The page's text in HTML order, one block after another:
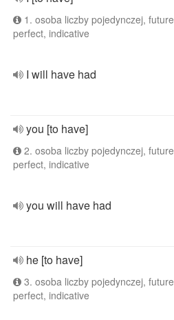
1. osoba liczby pojedynczej, future
perfect, indicative
I will have had
you [to have]
2. osoba liczby pojedynczej, future
perfect, indicative
you will have had
he [to have]
3. osoba liczby pojedynczej, future
perfect, indicative